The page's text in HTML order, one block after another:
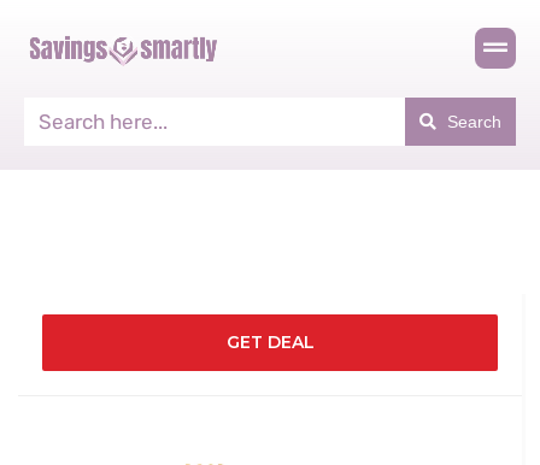
Search
GET DEAL